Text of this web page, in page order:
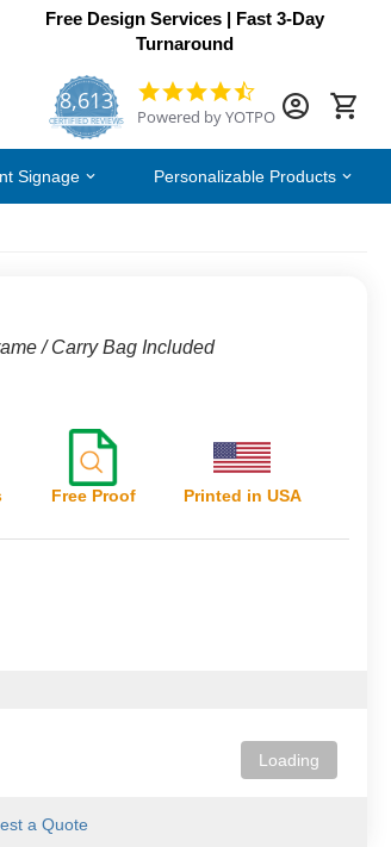
Free Design Services | Fast 3-Day
Turnaround
8,613
CERTIFIED REVIEWS
4.7
star
Powered by YOTPO
Signage Personalizable Products
/ Carry Bag Included
Free Proof Printed in USA
Loading
a Quote